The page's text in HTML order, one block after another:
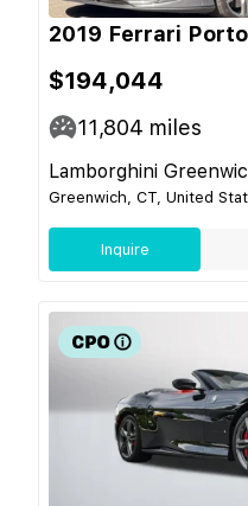
2019 Ferrari
$194,044
11,804 miles
Lamborghini
Greenwich, CT, United
Inquire